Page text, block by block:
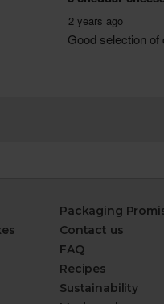
Packaging
Contact us
FAQ
Recipes
Sustainability